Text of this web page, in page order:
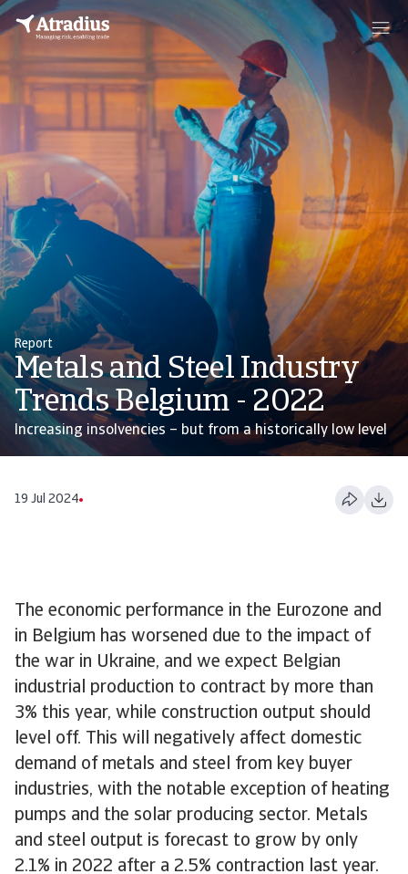
Report
Metals and Steel Industry
Trends Belgium - 2022
Increasing insolvencies – but from a historically low level
19 Jul 2024
The economic performance in the Eurozone and
in Belgium has worsened due to the impact of
the war in Ukraine, and we expect Belgian
industrial production to contract by more than
3% this year, while construction output should
level off. This will negatively affect domestic
demand of metals and steel from key buyer
industries, with the notable exception of heating
pumps and the solar producing sector. Metals
and steel output is forecast to grow by only
2.1% in 2022 after a 2.5% contraction last year.